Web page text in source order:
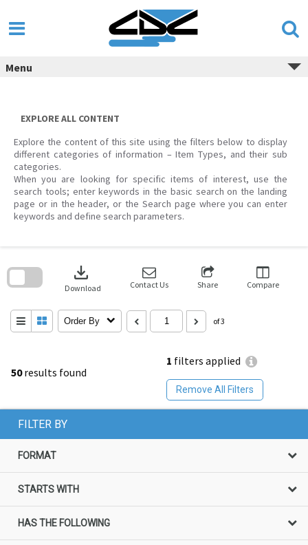
content
Menu
EXPLORE ALL CONTENT
Explore the content of this site using the filters below to display
different categories of information – Item Types, and their sub
categories.
When you are looking for specific items of interest, use the
search tools; enter keywords in the basic search on the landing
page or in the header, or the Search page where you can enter
keywords and define search parameters.
50results found
1 filters applied
Remove All Filters
download
Download Contact Us Share Compare
Order By of 3
search
FILTER BY
FORMAT
STARTS WITH
HAS THE FOLLOWING